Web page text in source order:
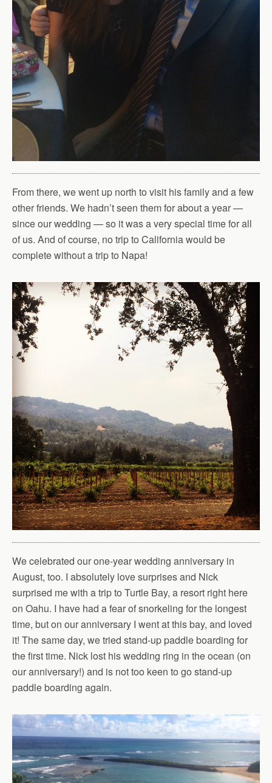
From there, we went up north to visit his family and a few
other friends. We hadn’t seen them for about a year —
since our wedding — so it was a very special time for all
of us. And of course, no trip to California would be
complete without a trip to Napa!
We celebrated our one-year wedding anniversary in
August, too. I absolutely love surprises and Nick
surprised me with a trip to Turtle Bay, a resort right here
on Oahu. I have had a fear of snorkeling for the longest
time, but on our anniversary I went at this bay, and loved
it! The same day, we tried stand-up paddle boarding for
the first time. Nick lost his wedding ring in the ocean (on
our anniversary!) and is not too keen to go stand-up
paddle boarding again.